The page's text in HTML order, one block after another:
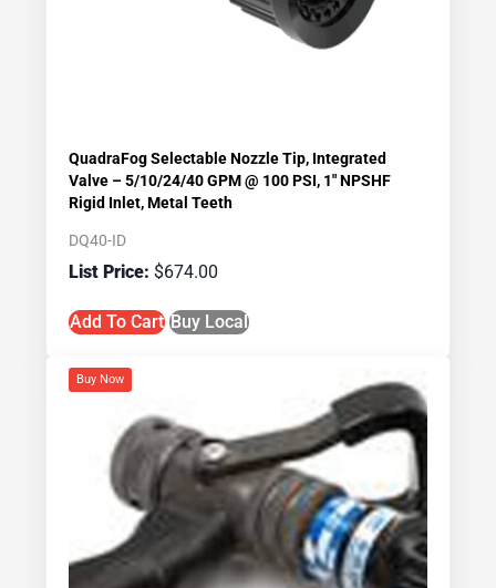
QuadraFog Selectable Nozzle Tip, Integrated
Valve – 5/10/24/40 GPM @ 100 PSI, 1″ NPSHF
Rigid Inlet, Metal Teeth
DQ40-ID
$674.00
Add To Cart Buy Local
Buy Now